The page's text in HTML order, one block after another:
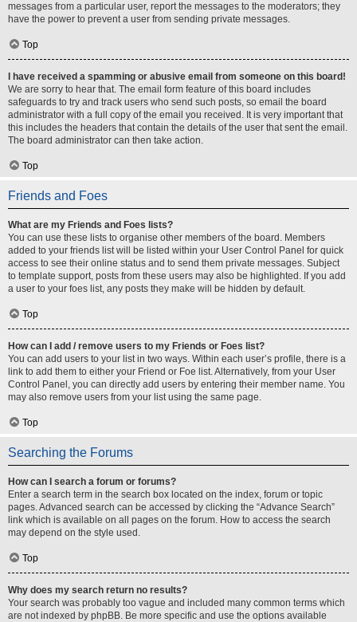
messages from a particular user, report the messages to the moderators; they
have the power to prevent a user from sending private messages.
Top
I have received a spamming or abusive email from someone on this board!
We are sorry to hear that. The email form feature of this board includes
safeguards to try and track users who send such posts, so email the board
administrator with a full copy of the email you received. It is very important that
this includes the headers that contain the details of the user that sent the email.
The board administrator can then take action.
Top
Friends and Foes
What are my Friends and Foes lists?
You can use these lists to organise other members of the board. Members
added to your friends list will be listed within your User Control Panel for quick
access to see their online status and to send them private messages. Subject
to template support, posts from these users may also be highlighted. If you add
a user to your foes list, any posts they make will be hidden by default.
Top
How can I add / remove users to my Friends or Foes list?
You can add users to your list in two ways. Within each user’s profile, there is a
link to add them to either your Friend or Foe list. Alternatively, from your User
Control Panel, you can directly add users by entering their member name. You
may also remove users from your list using the same page.
Top
Searching the Forums
How can I search a forum or forums?
Enter a search term in the search box located on the index, forum or topic
pages. Advanced search can be accessed by clicking the “Advance Search”
link which is available on all pages on the forum. How to access the search
may depend on the style used.
Top
Why does my search return no results?
Your search was probably too vague and included many common terms which
are not indexed by phpBB. Be more specific and use the options available